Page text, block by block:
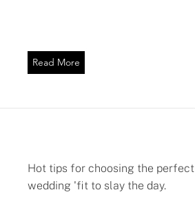
Read More
Hot tips for choosing the
wedding 'fit to slay the day.